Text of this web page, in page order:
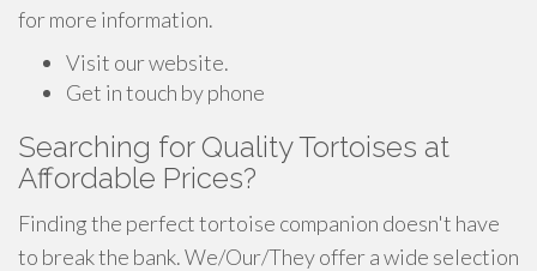
for more information.
Visit our website.
Get in touch by phone
Searching for Quality Tortoises at
Affordable Prices?
Finding the perfect tortoise companion doesn't have
to break the bank. We/Our/They offer a wide selection